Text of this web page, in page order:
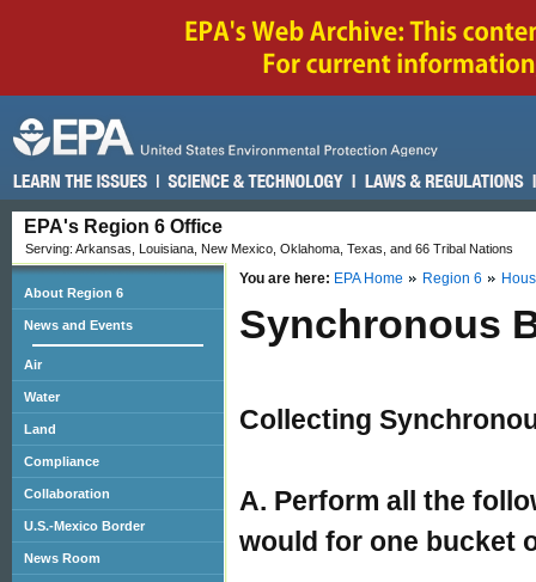
EPA's Region 6 Office
Serving: Arkansas, Louisiana, New Mexico, Oklahoma, Texas, and 66 Tribal Nations
You are here: EPA Home Region 6
Synchronous
Collecting
A. Perform all the
would for one bucket
About Region 6
News and Events
Air
Water
Land
Compliance
Collaboration
U.S.-Mexico Border
News Room